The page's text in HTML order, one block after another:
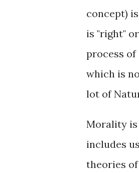
concept)
is "right"
process
which is
lot of
Morality is
includes
theories